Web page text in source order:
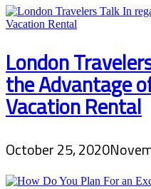
London
the Advantage
Vacation Rental
October 25, 2020